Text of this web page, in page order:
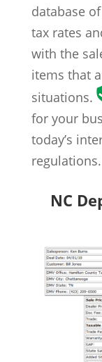
database
tax rates
with the
items that
situations.
for your
today’s
regulations.
NC